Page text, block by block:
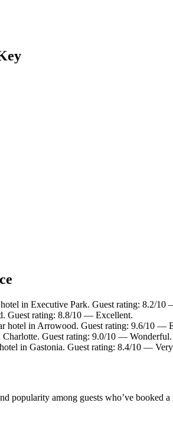
in Executive Park. Guest rating: 8.2/10
Guest rating: 8.8/10 — Excellent.
hotel in Arrowood. Guest rating: 9.6/10 —
Guest rating: 9.0/10 — Wonderful.
in Gastonia. Guest rating: 8.4/10 —
popularity among guests who’ve